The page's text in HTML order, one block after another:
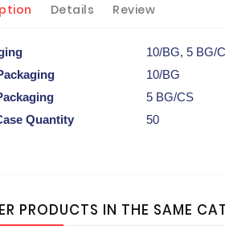
Details Review
10/BG, 5 BG/
10/BG
5 BG/CS
Quantity
50
PRODUCTS IN THE SAME